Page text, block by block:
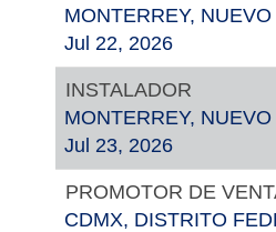
MONTERREY,
Jul 22, 2026
INSTALADOR
MONTERREY,
Jul 23, 2026
PROMOTOR DE
CDMX, DISTRITO